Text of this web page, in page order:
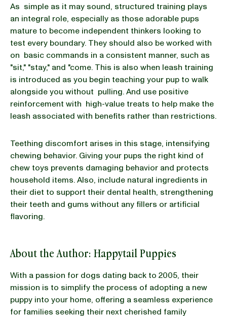
As simple as it may sound, structured training plays
an integral role, especially as those adorable pups
mature to become independent thinkers looking to
test every boundary. They should also be worked with
on basic commands in a consistent manner, such as
"sit," "stay," and "come. This is also when leash training
is introduced as you begin teaching your pup to walk
alongside you without pulling. And use positive
reinforcement with high-value treats to help make the
leash associated with benefits rather than restrictions.
Teething discomfort arises in this stage, intensifying
chewing behavior. Giving your pups the right kind of
chew toys prevents damaging behavior and protects
household items. Also, include natural ingredients in
their diet to support their dental health, strengthening
their teeth and gums without any fillers or artificial
flavoring.
About the Author: Happytail Puppies
With a passion for dogs dating back to 2005, their
mission is to simplify the process of adopting a new
puppy into your home, offering a seamless experience
for families seeking their next cherished family